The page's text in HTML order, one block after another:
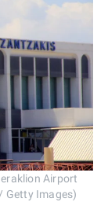
Airport
Getty Images)